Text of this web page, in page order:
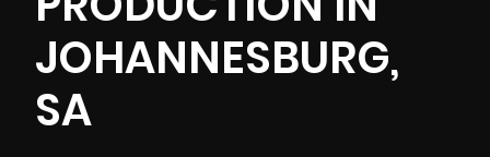
JOHANNESBURG,
SA